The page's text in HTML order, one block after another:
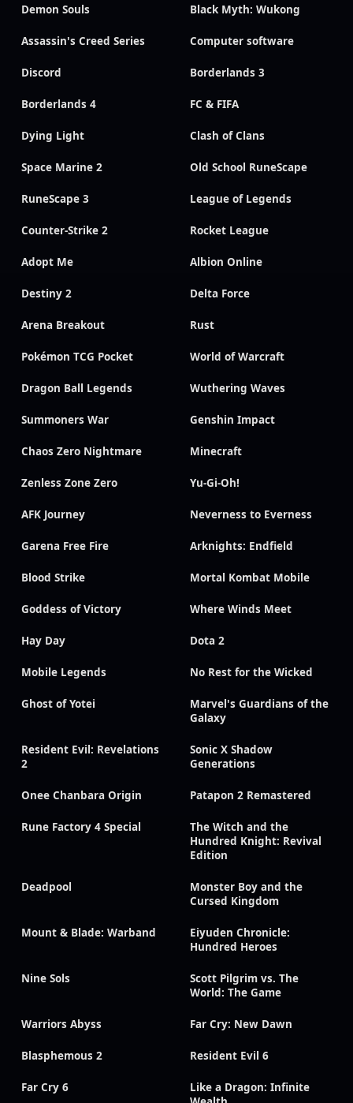
Demon Souls Black Myth: Wukong
Assassin's Creed Series Computer software
Discord Borderlands 3
Borderlands 4 FC & FIFA
Dying Light Clash of Clans
Space Marine 2 Old School RuneScape
RuneScape 3 League of Legends
Counter-Strike 2 Rocket League
Adopt Me Albion Online
Destiny 2 Delta Force
Arena Breakout Rust
Pokémon TCG Pocket World of Warcraft
Dragon Ball Legends Wuthering Waves
Summoners War Genshin Impact
Chaos Zero Nightmare Minecraft
Zenless Zone Zero Yu-Gi-Oh!
AFK Journey Neverness to Everness
Garena Free Fire Arknights: Endfield
Blood Strike Mortal Kombat Mobile
Goddess of Victory Where Winds Meet
Hay Day Dota 2
Mobile Legends No Rest for the Wicked
Ghost of Yotei
Marvel's Guardians of the
Galaxy
Resident Evil: Revelations
2
Sonic X Shadow
Generations
Onee Chanbara Origin Patapon 2 Remastered
Rune Factory 4 Special
The Witch and the
Hundred Knight: Revival
Edition
Deadpool
Monster Boy and the
Cursed Kingdom
Mount & Blade: Warband
Eiyuden Chronicle:
Hundred Heroes
Nine Sols
Scott Pilgrim vs. The
World: The Game
Warriors Abyss Far Cry: New Dawn
Blasphemous 2 Resident Evil 6
Far Cry 6
Like a Dragon: Infinite